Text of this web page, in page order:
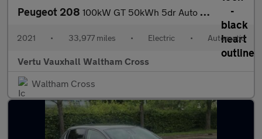
Peugeot 208 100kW GT 50kWh 5dr Auto Electric Hatchback
2021 • 33,977 miles • Electric • Automatic
Vertu Vauxhall Waltham Cross
Waltham Cross